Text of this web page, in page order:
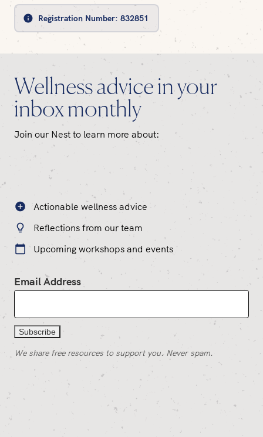
Registration Number: 832851
Wellness advice in your
inbox monthly
Join our Nest to learn more about:
Actionable wellness advice
Reflections from our team
Upcoming workshops and events
Email Address
We share free resources to support you. Never spam.